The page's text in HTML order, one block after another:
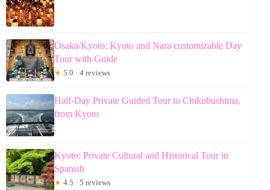
Osaka/Kyoto; Kyoto and Nara customizable Day
Tour with Guide
★ 5.0 · 4 reviews
Half-Day Private Guided Tour to Chikubushima,
from Kyoto
Kyoto: Private Cultural and Historical Tour in
Spanish
★ 4.5 · 5 reviews